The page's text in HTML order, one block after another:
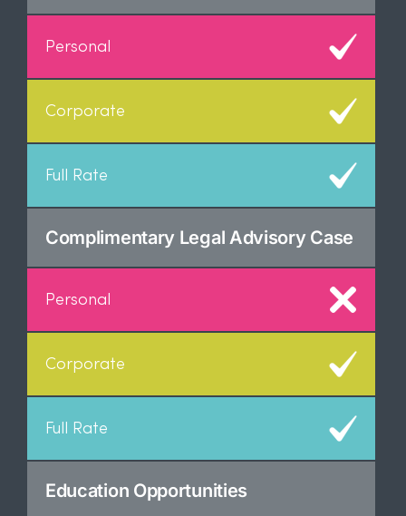
Complimentary Legal Advisory Case
Education Opportunities